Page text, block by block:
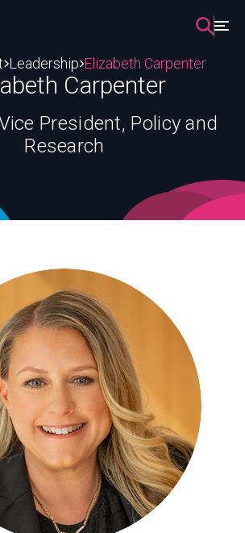
Leadership Elizabeth Carpenter
Carpenter
President, Policy and
Research